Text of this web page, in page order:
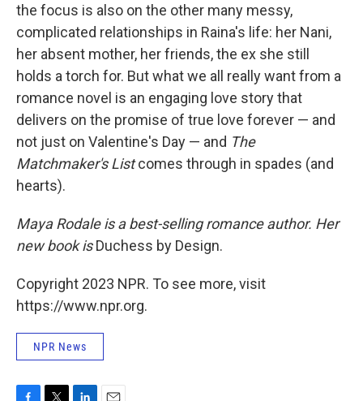
the focus is also on the other many messy,
complicated relationships in Raina's life: her Nani,
her absent mother, her friends, the ex she still
holds a torch for. But what we all really want from a
romance novel is an engaging love story that
delivers on the promise of true love forever — and
not just on Valentine's Day — and The
Matchmaker's Listcomes through in spades (and
hearts).
Maya Rodale is a best-selling romance author. Her
new book isDuchess by Design.
Copyright 2023 NPR. To see more, visit
https://www.npr.org.
NPR News